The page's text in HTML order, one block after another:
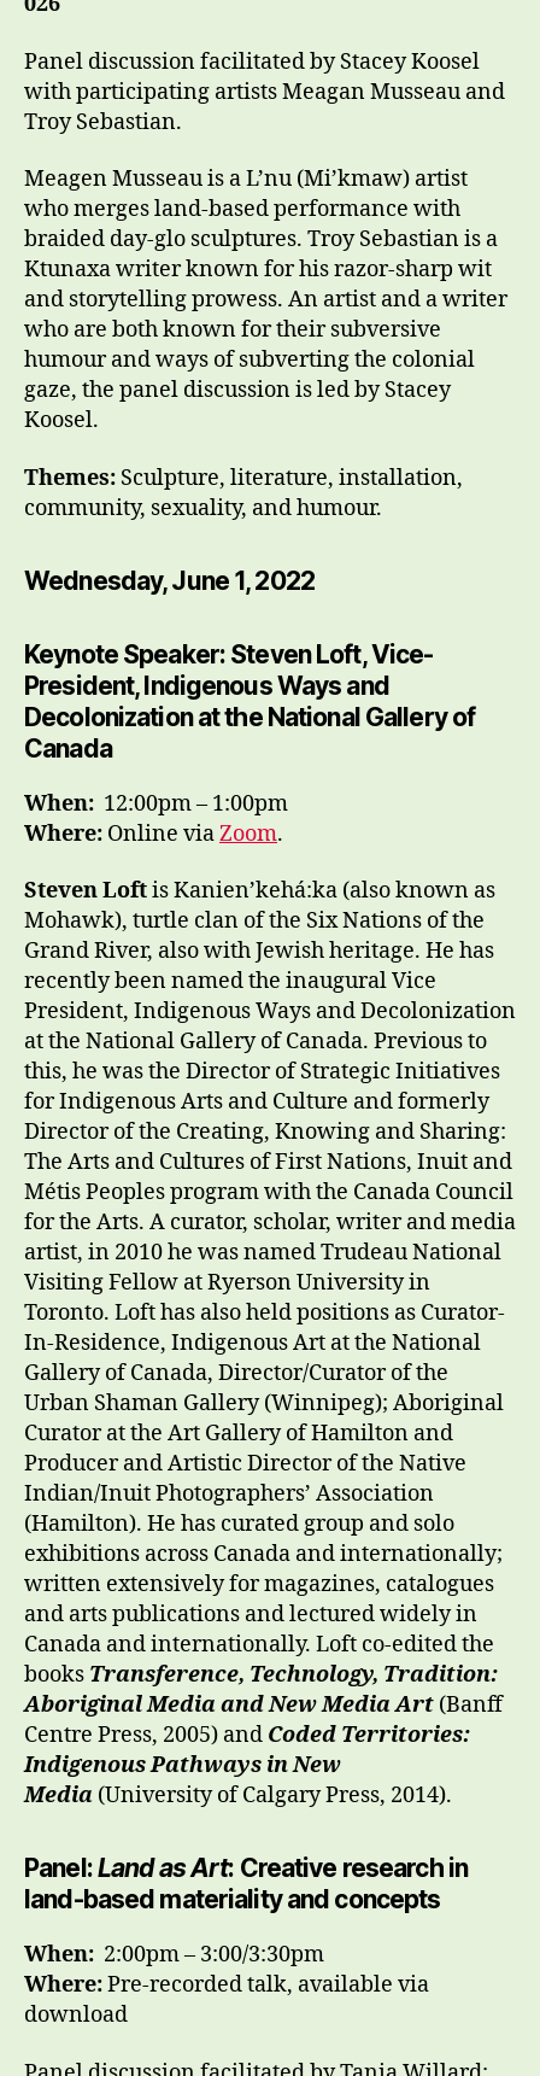
Panel discussion facilitated by Stacey Koosel
with participating artists Meagan Musseau and
Troy Sebastian.
Meagen Musseau is a L’nu (Mi’kmaw) artist
who merges land-based performance with
braided day-glo sculptures. Troy Sebastian is a
Ktunaxa writer known for his razor-sharp wit
and storytelling prowess. An artist and a writer
who are both known for their subversive
humour and ways of subverting the colonial
gaze, the panel discussion is led by Stacey
Koosel.
Themes: Sculpture, literature, installation,
community, sexuality, and humour.
Wednesday, June 1, 2022
Keynote Speaker: Steven Loft, Vice-
President, Indigenous Ways and
Decolonization at the National Gallery of
Canada
When: 12:00pm – 1:00pm
Where: Online viaZoom.
Steven Loftis Kanien’kehá:ka (also known as
Mohawk), turtle clan of the Six Nations of the
Grand River, also with Jewish heritage. He has
recently been named the inaugural Vice
President, Indigenous Ways and Decolonization
at the National Gallery of Canada. Previous to
this, he was the Director of Strategic Initiatives
for Indigenous Arts and Culture and formerly
Director of the Creating, Knowing and Sharing:
The Arts and Cultures of First Nations, Inuit and
Métis Peoples program with the Canada Council
for the Arts. A curator, scholar, writer and media
artist, in 2010 he was named Trudeau National
Visiting Fellow at Ryerson University in
Toronto. Loft has also held positions as Curator-
In-Residence, Indigenous Art at the National
Gallery of Canada, Director/Curator of the
Urban Shaman Gallery (Winnipeg); Aboriginal
Curator at the Art Gallery of Hamilton and
Producer and Artistic Director of the Native
Indian/Inuit Photographers’ Association
(Hamilton). He has curated group and solo
exhibitions across Canada and internationally;
written extensively for magazines, catalogues
and arts publications and lectured widely in
Canada and internationally. Loft co-edited the
books Transference, Technology, Tradition:
Aboriginal Media and New Media Art (Banff
Centre Press, 2005) and Coded Territories:
Indigenous Pathways in New
Media (University of Calgary Press, 2014).
Panel:Land as Art: Creative research in
land-based materiality and concepts
When: 2:00pm – 3:00/3:30pm
Where:Pre-recorded talk, available via
download